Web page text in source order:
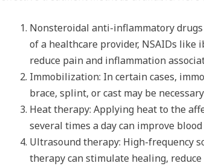
Nonsteroidal anti-inflammatory drugs
of a healthcare provider, NSAIDs like
reduce pain and inflammation
Immobilization: In certain cases,
brace, splint, or cast may be
Heat therapy: Applying heat to the
several times a day can improve
Ultrasound therapy: High-frequency
therapy can stimulate healing,